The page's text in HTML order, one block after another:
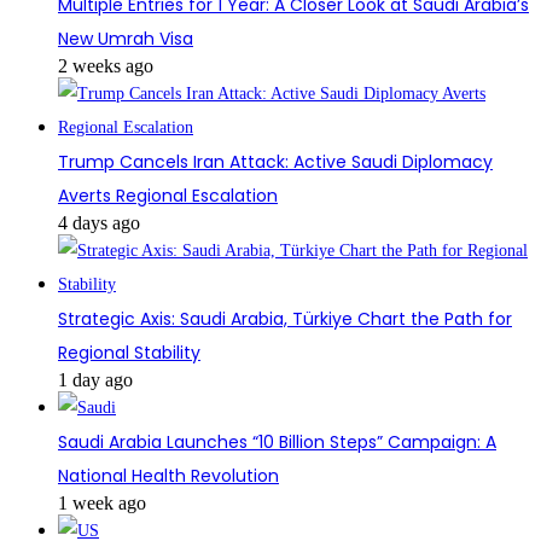
Multiple Entries for 1 Year: A Closer Look at Saudi Arabia’s
New Umrah Visa
2 weeks ago
Trump Cancels Iran Attack: Active Saudi Diplomacy
Averts Regional Escalation
4 days ago
Strategic Axis: Saudi Arabia, Türkiye Chart the Path for
Regional Stability
1 day ago
Saudi Arabia Launches “10 Billion Steps” Campaign: A
National Health Revolution
1 week ago